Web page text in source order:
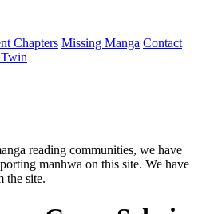
Chapters Missing Manga Contact
reading communities, we have
manhwa on this site. We have
the site.